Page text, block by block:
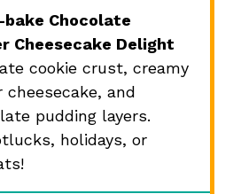
Chocolate
Cheesecake Delight
cookie crust, creamy
and
pudding layers.
holidays, or